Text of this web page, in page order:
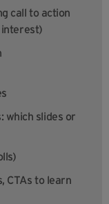
call to action
interest)
which slides or
CTAs to learn